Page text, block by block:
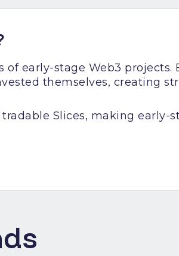
of early-stage Web3
themselves, creating
Slices, making early-